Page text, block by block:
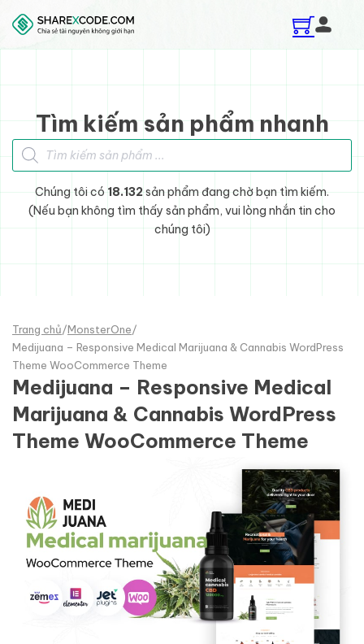
Skip to main content
Skip to footer
Tìm kiếm sản phẩm nhanh
Tìm kiếm sản phẩm
Chúng tôi có 18.132sản phẩm đang chờ bạn tìm kiếm.
(Nếu bạn không tìm thấy sản phẩm, vui lòng nhắn tin cho
chúng tôi)
Trang chủ/MonsterOne/
Medijuana – Responsive Medical Marijuana & Cannabis WordPress
Theme WooCommerce Theme
Medijuana – Responsive Medical
Marijuana & Cannabis WordPress
Theme WooCommerce Theme